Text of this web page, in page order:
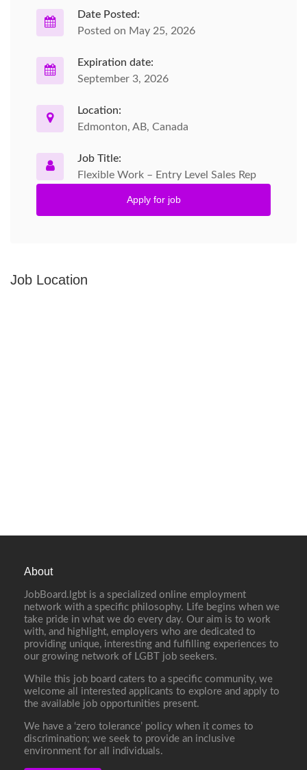
Date Posted:
Posted on May 25, 2026
Expiration date:
September 3, 2026
Location:
Edmonton, AB, Canada
Job Title:
Flexible Work – Entry Level Sales Rep
Apply for job
Job Location
About
JobBoard.lgbt is a specialized online employment
network with a specific philosophy. Life begins when we
take pride in what we do every day. Our aim is to work
with, and highlight, employers who are dedicated to
providing unique, interesting and fulfilling experiences to
our growing network of LGBT job seekers.
While this job board caters to a specific community, we
welcome all interested applicants to explore and apply to
the available job opportunities present.
We have a ‘zero tolerance’ policy when it comes to
discrimination; we seek to provide an inclusive
environment for all individuals.